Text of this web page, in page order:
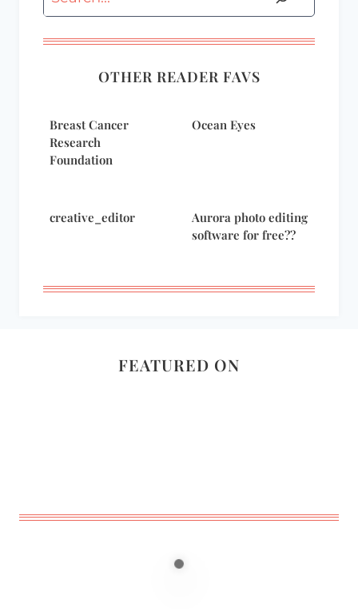
OTHER READER FAVS
Breast Cancer
Research
Foundation
Ocean Eyes
creative_editor
Aurora photo editing
software for free??
FEATURED ON